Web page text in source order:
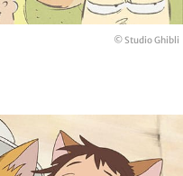
© Studio Ghibli